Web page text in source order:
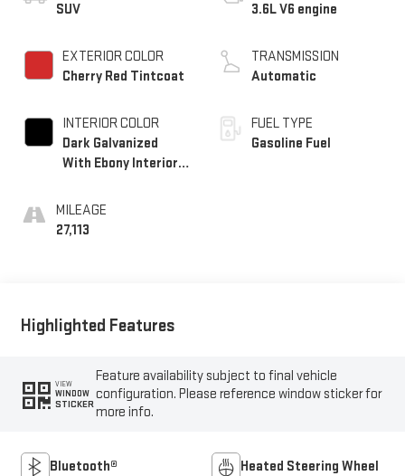
SUV
EXTERIOR COLOR
Cherry Red Tintcoat
INTERIOR COLOR
Dark Galvanized
With Ebony Interior
Leather-Appointed
Seats
MILEAGE
27,113
3.6L V6 engine
TRANSMISSION
Automatic
FUEL TYPE
Gasoline Fuel
Highlighted Features
VIEW
WINDOW
STICKER
Feature availability subject to final vehicle
configuration. Please reference window sticker for
more info.
Bluetooth® Heated Steering Wheel